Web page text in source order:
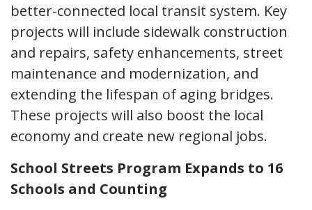
better-connected local transit system. Key
projects will include sidewalk construction
and repairs, safety enhancements, street
maintenance and modernization, and
extending the lifespan of aging bridges.
These projects will also boost the local
economy and create new regional jobs.
School Streets Program Expands to 16
Schools and Counting